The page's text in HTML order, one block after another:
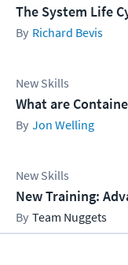
The System Life
Richard Bevis
New Skills
What are
Jon Welling
New Skills
New Training:
Team Nuggets